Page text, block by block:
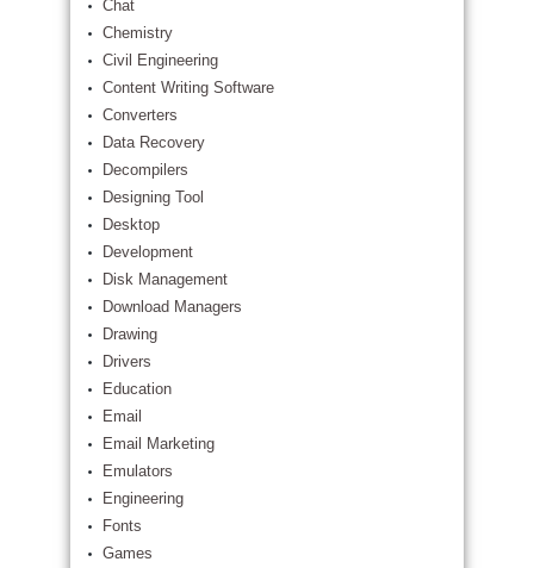
Chat
Chemistry
Civil Engineering
Content Writing Software
Converters
Data Recovery
Decompilers
Designing Tool
Desktop
Development
Disk Management
Download Managers
Drawing
Drivers
Education
Email
Email Marketing
Emulators
Engineering
Fonts
Games